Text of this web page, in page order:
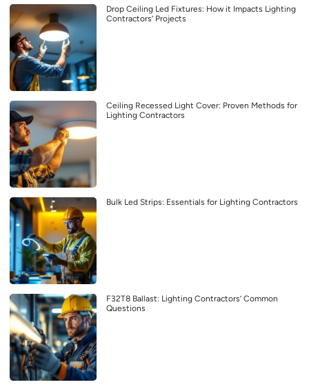
Drop Ceiling Led Fixtures: How it Impacts Lighting
Contractors’ Projects
Ceiling Recessed Light Cover: Proven Methods for
Lighting Contractors
Bulk Led Strips: Essentials for Lighting Contractors
F32T8 Ballast: Lighting Contractors’ Common
Questions